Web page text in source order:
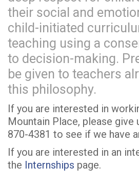
their social and
child-initiated
teaching using a
to decision-making.
be given to teachers
this philosophy.
If you are interested in
Mountain Place, please give
870-4381 to see if we have
If you are interested in an
the Internships page.